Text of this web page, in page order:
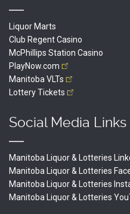
Liquor Marts
Club Regent Casino
McPhillips Station Casino
PlayNow.com
Manitoba VLTs
LotteryTickets
Social Media Links
Manitoba Liquor & Lotteries
Manitoba Liquor & Lotteries
Manitoba Liquor & Lotteries
Manitoba Liquor & Lotteries